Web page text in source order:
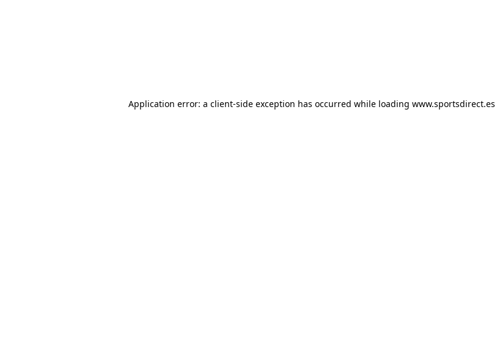
Application error: a client-side exception has occurred while loading www.sportsdirect.es